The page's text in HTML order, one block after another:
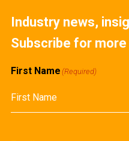
Industry news,
Subscribe for
First Name (Required)